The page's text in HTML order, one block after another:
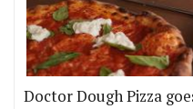
Doctor Dough Pizza